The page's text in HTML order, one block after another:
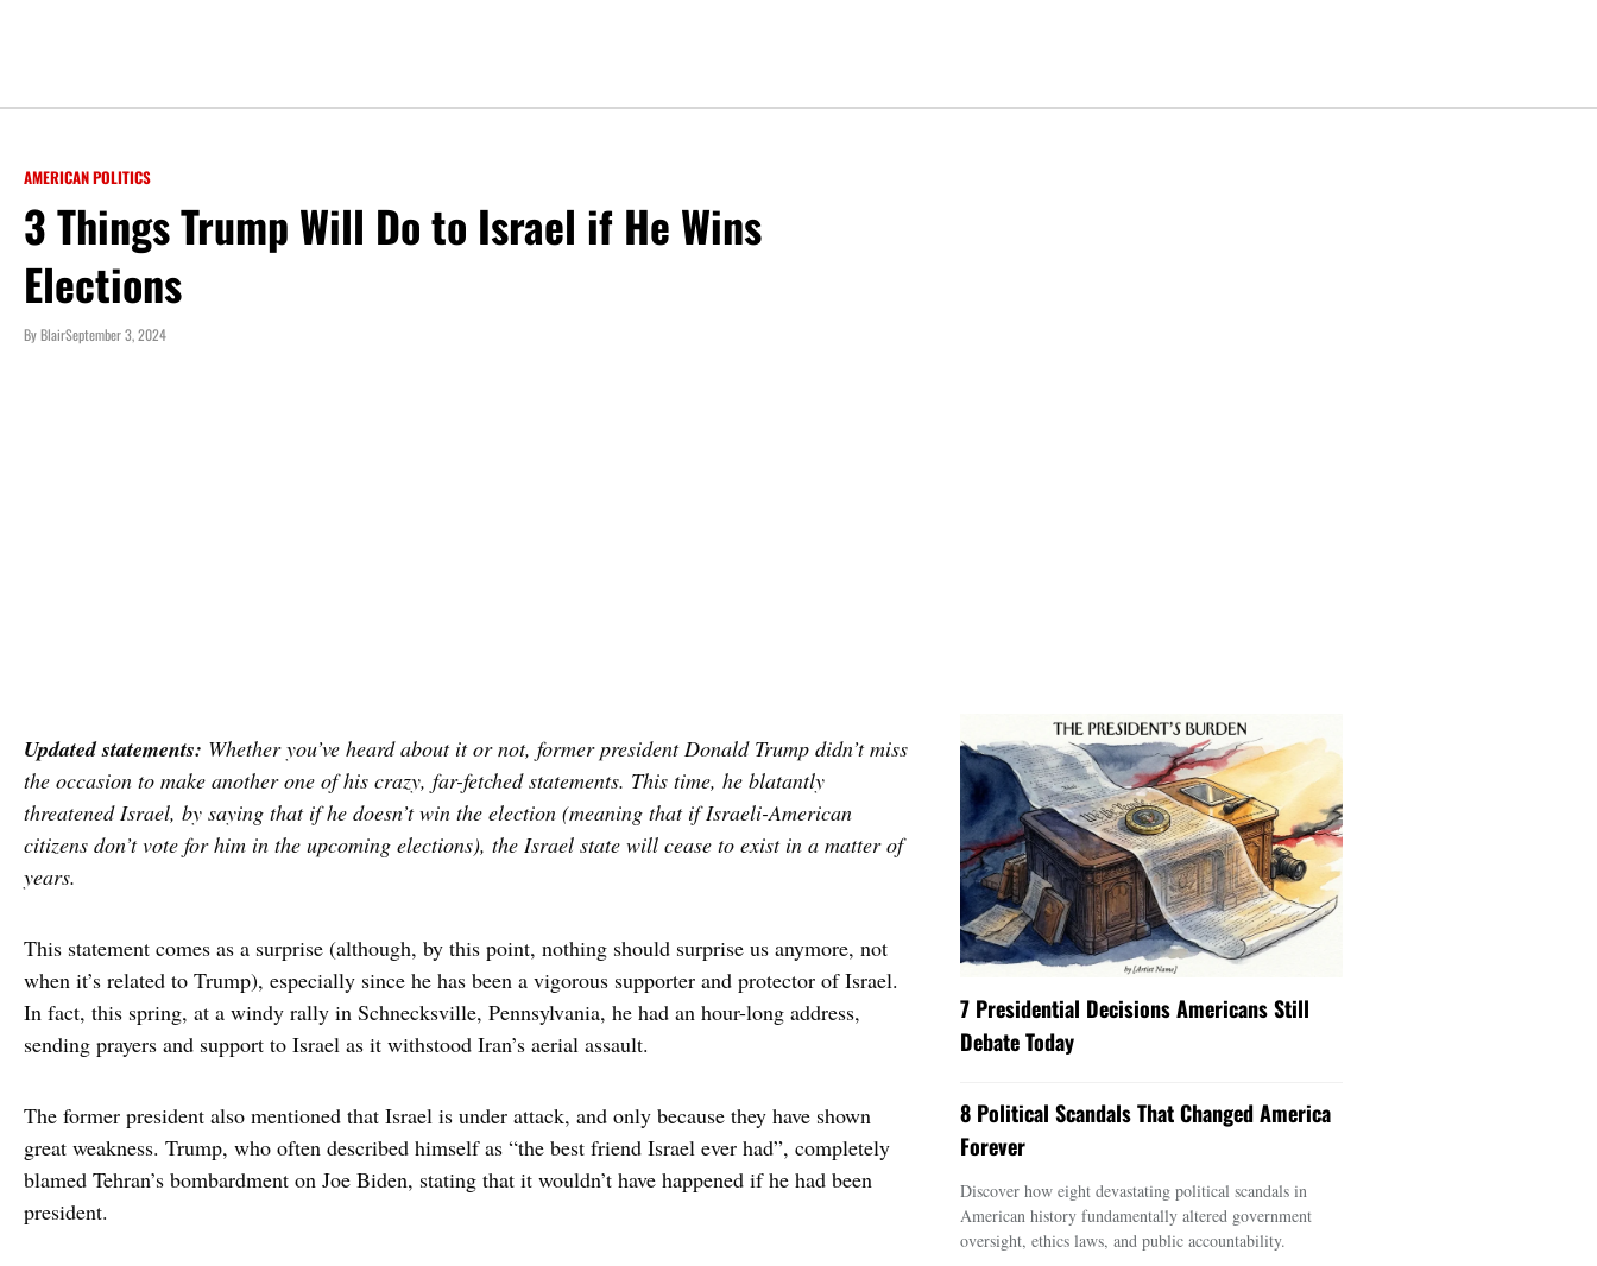
AMERICAN POLITICS
3 Things Trump Will Do to Israel if He Wins
Elections
ByBlairSeptember 3, 2024
Updated statements: Whether you’ve heard about it or not, former president Donald Trump didn’t miss
the occasion to make another one of his crazy, far-fetched statements. This time, he blatantly
threatened Israel, by saying that if he doesn’t win the election (meaning that if Israeli-American
citizens don’t vote for him in the upcoming elections), the Israel state will cease to exist in a matter of
years.
This statement comes as a surprise (although, by this point, nothing should surprise us anymore, not
when it’s related to Trump), especially since he has been a vigorous supporter and protector of Israel.
In fact, this spring, at a windy rally in Schnecksville, Pennsylvania, he had an hour-long address,
sending prayers and support to Israel as it withstood Iran’s aerial assault.
The former president also mentioned that Israel is under attack, and only because they have shown
great weakness. Trump, who often described himself as “the best friend Israel ever had”, completely
blamed Tehran’s bombardment on Joe Biden, stating that it wouldn’t have happened if he had been
president.
7 Presidential Decisions Americans Still
Debate Today
8 Political Scandals That Changed America
Forever
Discover how eight devastating political scandals in
American history fundamentally altered government
oversight, ethics laws, and public accountability.